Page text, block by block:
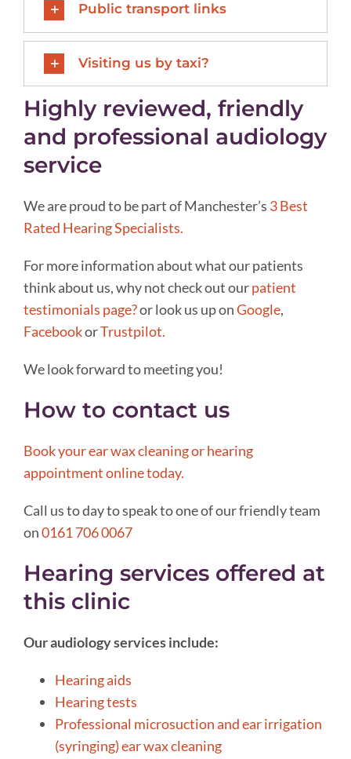
Public transport links
Visiting us by taxi?
Highly reviewed, friendly
and professional audiology
service
We are proud to be part of Manchester’s 3 Best
Rated Hearing Specialists.
For more information about what our patients
think about us, why not check out ourpatient
testimonials page?or look us up onGoogle,
FacebookorTrustpilot.
We look forward to meeting you!
How to contact us
Book your ear wax cleaning or hearing
appointment online today.
Call us to day to speak to one of our friendly team
on0161 706 0067
Hearing services offered at
this clinic
Our audiology services include:
Hearing aids
Hearing tests
Professional microsuction and ear irrigation
(syringing) ear wax cleaning